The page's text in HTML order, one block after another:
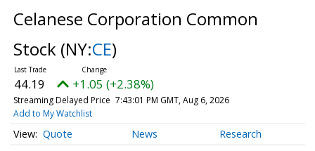
Celanese Corporation Common
Stock (NY:CE)
44.19 +1.05 (+2.38%)
Streaming Delayed Price 7:43:01 PM GMT, Aug 6, 2026
Add to My Watchlist
Quote News Research